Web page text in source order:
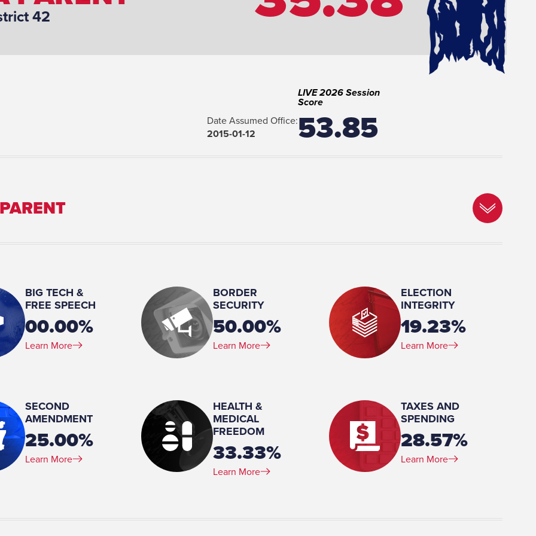
42
Date Assumed Office:
2015-01-12
LIVE 2026 Session
Score
53.85
2016-present
Spouse(s):
Briley
Number of Children:
BIG TECH &
FREE SPEECH
00.00%
Learn More
BORDER
SECURITY
50.00%
Learn More
ELECTION
INTEGRITY
19.23%
Learn More
SECOND
AMENDMENT
25.00%
Learn More
HEALTH &
MEDICAL
FREEDOM
33.33%
Learn More
TAXES AND
SPENDING
28.57%
Learn More